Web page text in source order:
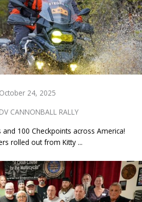
October 24, 2025
CANNONBALL RALLY
100 Checkpoints across America!
rolled out from Kitty ...